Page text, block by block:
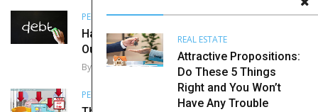
REAL ESTATE
Attractive Propositions:
Do These 5 Things
Right and You Won’t
Have Any Trouble
PERSONAL FINANCE
Harvard Agrees, This is How You Get
Out of Debt
By Admin
PERSONAL FINANCE